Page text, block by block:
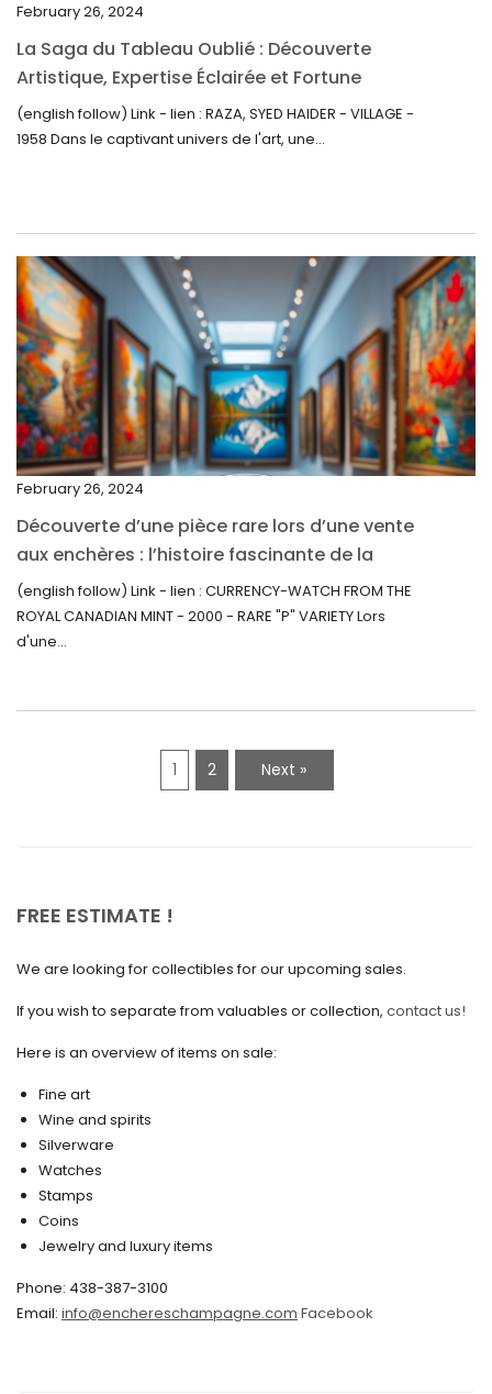
October 2022
September 2022
August 2022
July 2022
April 2022
March 2022
February 2022
December 2021
November 2021
September 2021
August 2021
July 2021
May 2021
July 2020
June 2020
May 2020
March 2020
February 2020
December 2019
November 2019
October 2019
September 2019
February 26, 2024
La Saga du Tableau Oublié : Découverte
Artistique, Expertise Éclairée et Fortune
Inattendue
(english follow) Link - lien : RAZA, SYED HAIDER - VILLAGE -
1958 Dans le captivant univers de l'art, une...
February 26, 2024
Découverte d’une pièce rare lors d’une vente
aux enchères : l’histoire fascinante de la
Monnaie-Montre de la Monnaie Royale du
Canada (2000) Rare Variété “P”
(english follow) Link - lien : CURRENCY-WATCH FROM THE
ROYAL CANADIAN MINT - 2000 - RARE "P" VARIETY Lors
d'une...
1 2 Next »
FREE ESTIMATE !
We are looking for collectibles for our upcoming sales.
If you wish to separate from valuables or collection, contact us!
Here is an overview of items on sale:
Fine art
Wine and spirits
Silverware
Watches
Stamps
Coins
Jewelry and luxury items
Phone: 438-387-3100
Email: info@enchereschampagne.com Facebook